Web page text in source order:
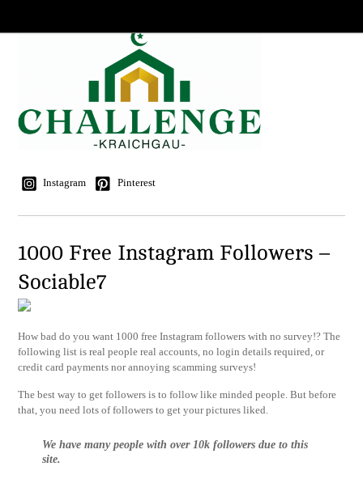
Instagram Pinterest
1000 Free Instagram Followers –
Sociable7
How bad do you want 1000 free Instagram followers with no survey!? The
following list is real people real accounts, no login details required, or
credit card payments nor annoying scamming surveys!
The best way to get followers is to follow like minded people. But before
that, you need lots of followers to get your pictures liked.
We have many people with over 10k followers due to this
site.